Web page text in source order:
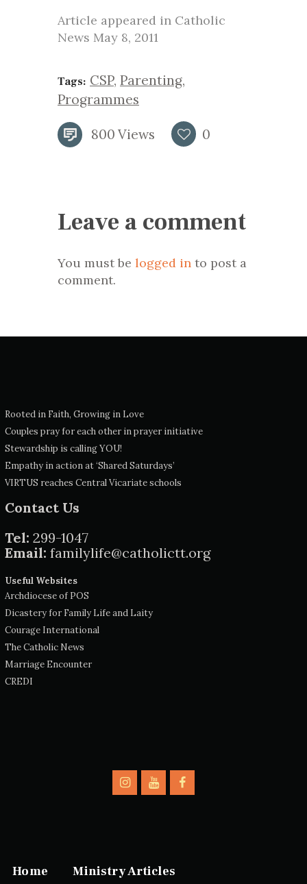
Article appeared in Catholic
News May 8, 2011
Tags: CSP, Parenting,
Programmes
800 Views 0
Leave a comment
You must be logged in to post a
comment.
Rooted in Faith, Growing in Love
Couples pray for each other in prayer initiative
Stewardship is calling YOU!
Empathy in action at ‘Shared Saturdays’
VIRTUS reaches Central Vicariate schools
Contact Us
Tel: 299-1047
Email: familylife@catholictt.org
Useful Websites
Archdiocese of POS
Dicastery for Family Life and Laity
Courage International
The Catholic News
Marriage Encounter
CREDI
Home Ministry Articles